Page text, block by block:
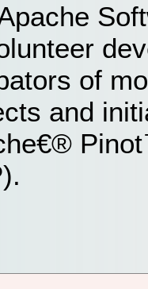
of
and